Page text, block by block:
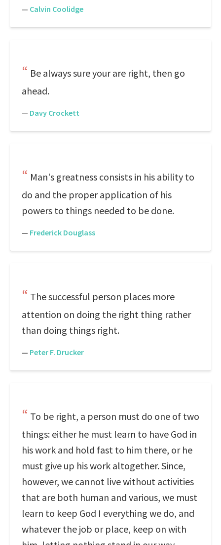
— Calvin Coolidge
Be always sure your are right, then go
ahead.
— Davy Crockett
Man's greatness consists in his ability to
do and the proper application of his
powers to things needed to be done.
— Frederick Douglass
The successful person places more
attention on doing the right thing rather
than doing things right.
— Peter F. Drucker
To be right, a person must do one of two
things: either he must learn to have God in
his work and hold fast to him there, or he
must give up his work altogether. Since,
however, we cannot live without activities
that are both human and various, we must
learn to keep God I everything we do, and
whatever the job or place, keep on with